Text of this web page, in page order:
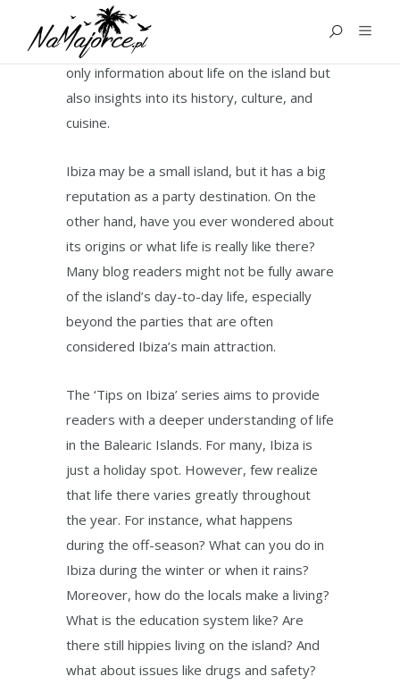
The ‘Guides for Ibiza’ category offers not
only information about life on the island but
also insights into its history, culture, and
cuisine.
Ibiza may be a small island, but it has a big
reputation as a party destination. On the
other hand, have you ever wondered about
its origins or what life is really like there?
Many blog readers might not be fully aware
of the island’s day-to-day life, especially
beyond the parties that are often
considered Ibiza’s main attraction.
The ‘Tips on Ibiza’ series aims to provide
readers with a deeper understanding of life
in the Balearic Islands. For many, Ibiza is
just a holiday spot. However, few realize
that life there varies greatly throughout
the year. For instance, what happens
during the off-season? What can you do in
Ibiza during the winter or when it rains?
Moreover, how do the locals make a living?
What is the education system like? Are
there still hippies living on the island? And
what about issues like drugs and safety?